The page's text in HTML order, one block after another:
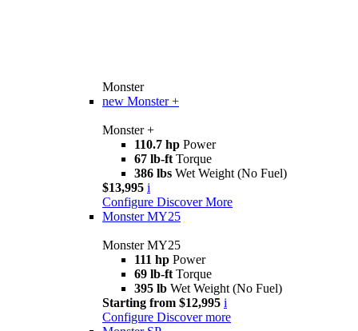
Monster
new Monster +
Monster +
110.7 hp Power
67 lb-ft Torque
386 lbs Wet Weight (No Fuel)
$13,995 i
Configure Discover More
Monster MY25
Monster MY25
111 hp Power
69 lb-ft Torque
395 lb Wet Weight (No Fuel)
Starting from $12,995 i
Configure Discover more